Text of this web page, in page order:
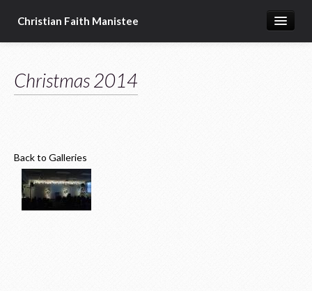
Christian Faith Manistee
What We Believe
Donate
Christmas 2014
Back to Galleries